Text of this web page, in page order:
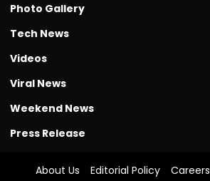
Photo Gallery
Tech News
Videos
Viral News
Weekend News
Press Release
About Us Editorial Policy Careers